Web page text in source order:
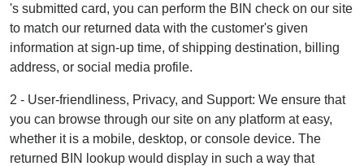
's submitted card, you can perform the BIN check on our site
to match our returned data with the customer's given
information at sign-up time, of shipping destination, billing
address, or social media profile.
2 - User-friendliness, Privacy, and Support: We ensure that
you can browse through our site on any platform at easy,
whether it is a mobile, desktop, or console device. The
returned BIN lookup would display in such a way that